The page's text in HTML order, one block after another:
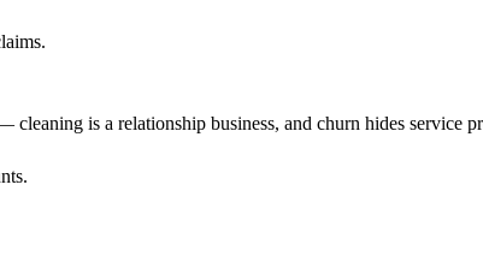
is a relationship business, and churn hides service